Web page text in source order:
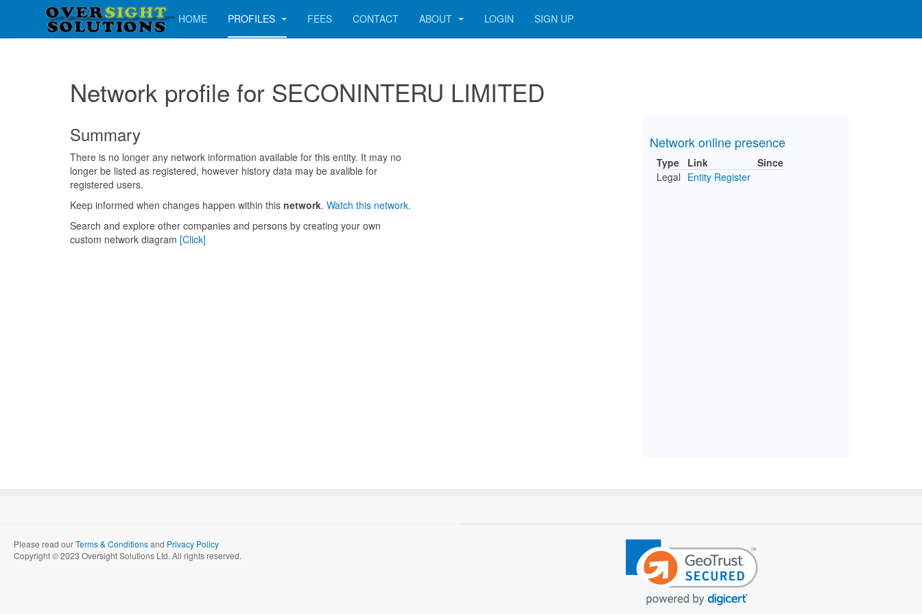
HOME PROFILES FEES CONTACT ABOUT LOGIN SIGN UP
Network profile for SECONINTERU LIMITED
Summary
There is no longer any network information available for this entity. It may no
longer be listed as registered, however history data may be avalible for
registered users.
Keep informed when changes happen within this network. Watch this network.
Search and explore other companies and persons by creating your own
custom network diagram [Click]
Network online presence
Type Link
Since
Legal Entity Register
Please read ourTerms & Conditionsand Privacy Policy
Copyright © 2023 Oversight Solutions Ltd. All rights reserved.